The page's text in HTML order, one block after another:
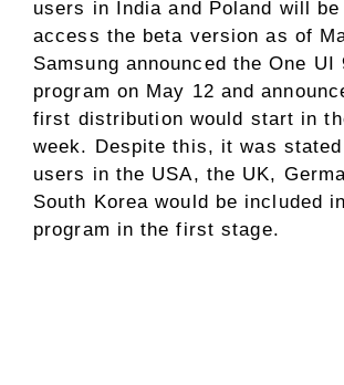
users in India and Poland will
access the beta version as of
Samsung announced the One UI
program on May 12 and
first distribution would start in
week. Despite this, it was
users in the USA, the UK,
South Korea would be included
program in the first stage.